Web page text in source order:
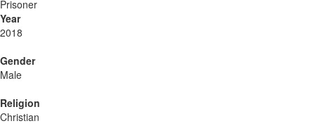
Prisoner
Year
2018
Gender
Male
Religion
Christian